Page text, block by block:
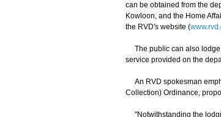
can be obtained from the
Kowloon, and the Home
the RVD's website (
The public can also lodge
service provided on the
An RVD spokesman
Collection) Ordinance,
"Notwithstanding the